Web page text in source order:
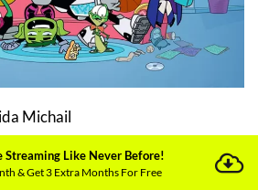
Michail
Bill Murray, Hynden Walch
Streaming Like Never Before!
& Get 3 Extra Months For Free